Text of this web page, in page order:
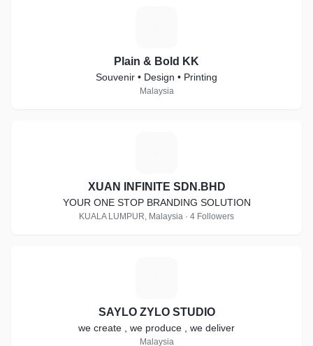
Plain & Bold KK
Souvenir • Design • Printing
Malaysia
XUAN INFINITE SDN.BHD
YOUR ONE STOP BRANDING SOLUTION
KUALA LUMPUR, Malaysia · 4 Followers
SAYLO ZYLO STUDIO
we create , we produce , we deliver
Malaysia